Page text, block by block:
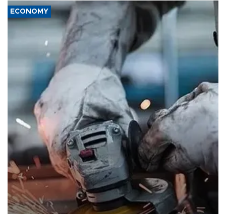
ECONOMY